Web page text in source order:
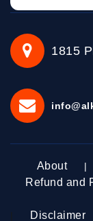
1815
About |
Refund and
Disclaimer